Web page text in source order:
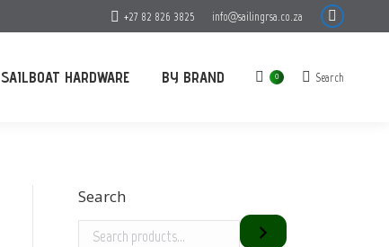
+27 82 826 3825 info@sailingrsa.co.za
Facebook
opens
SAILBOAT HARDWARE BY BRAND 0 Search:
Search
Search